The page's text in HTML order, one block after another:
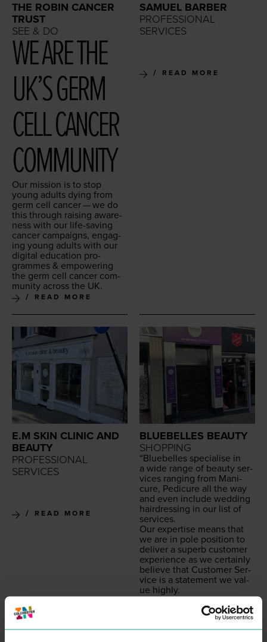
THE ROBIN CANCER
TRUST
SEE & DO
WE ARE THE
UK’S GERM
CELL CAN­CER
COMMUNITY
Our mis­sion is to stop
young adults dying from
germ cell can­cer — we do
this through rais­ing aware­
ness with our life-sav­ing
can­cer cam­paigns, engag­
ing young adults with our
dig­i­tal edu­ca­tion pro­
grammes & empow­er­ing
the germ cell can­cer com­
mu­ni­ty across the UK.
READ MORE
SAMUEL BARBER
PROFESSIONAL
SERVICES
READ MORE
E.M SKIN CLINIC AND
BEAUTY
PROFESSIONAL
SERVICES
READ MORE
BLUEBELLES BEAUTY
SHOPPING
“Blue­belles spe­cialise in
a wide range of beau­ty ser­
vices rang­ing from Man­i­
cure, Pedi­cure all the way
and even include wed­ding
hair­dress­ing in our list of
services.
Our exper­tise means that
we are in pole posi­tion to
deliv­er a superb cus­tomer
expe­ri­ence as we cer­tain­ly
believe that Cus­tomer Ser­
vice is a state­ment we val­
ue highly.
All our beau­ti­cians are ful­ly
qual­i­fied with the appro­pri­
ate beau­ty cer­ti­fi­ca­tion
allow­ing our team to deliv­